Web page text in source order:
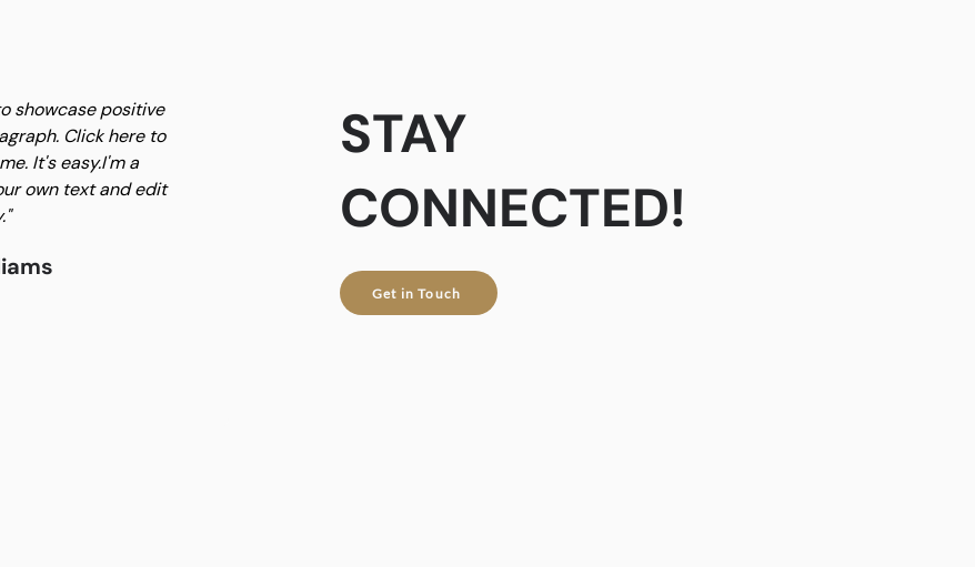
showcase positive
Click here to
It's easy.I'm a
own text and edit
STAY
CONNECTED!
Get in Touch